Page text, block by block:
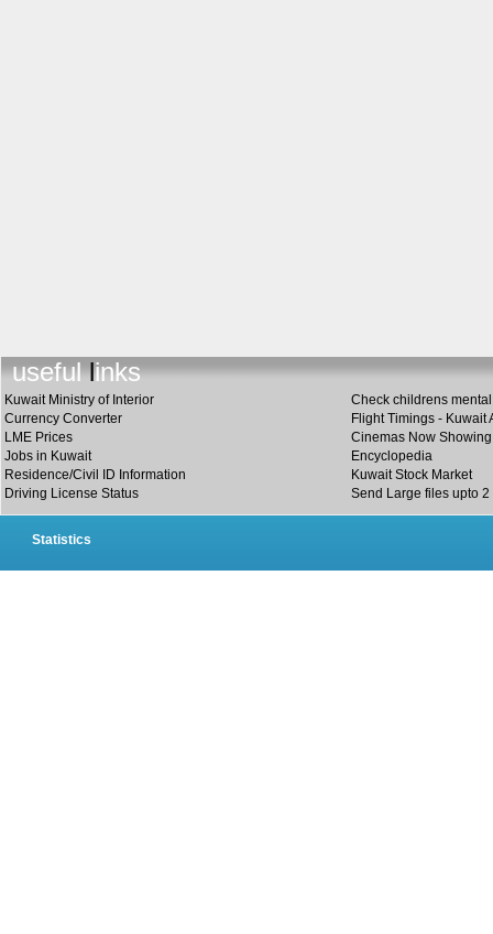
useful links
Kuwait Ministry of Interior
Check childrens
Currency Converter
Flight Timings - Kuwait
LME Prices
Cinemas Now Showing
Jobs in Kuwait
Encyclopedia
Residence/Civil ID Information
Kuwait Stock Market
Driving License Status
Send Large files upto 2
Statistics